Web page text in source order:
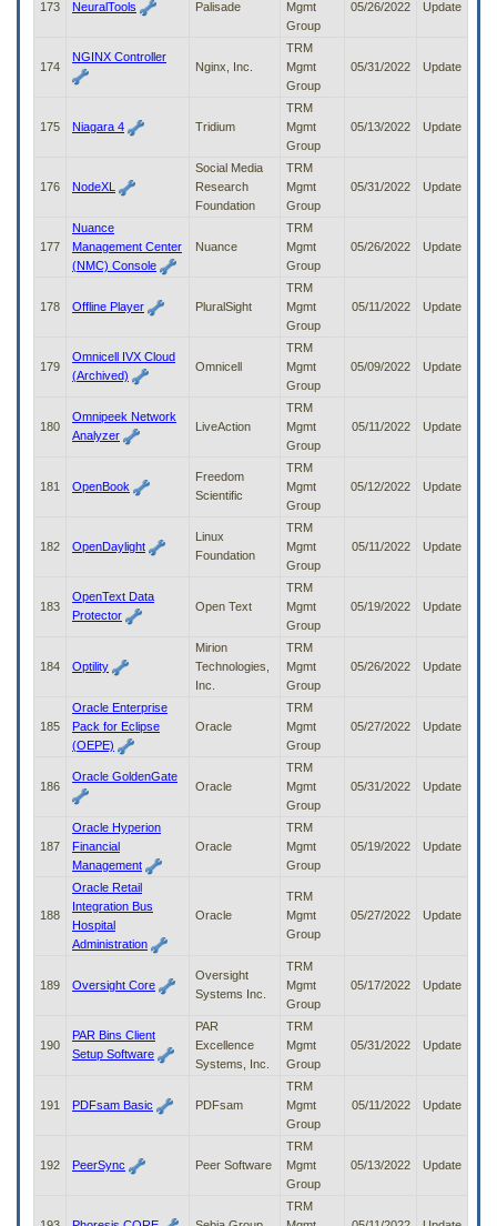
173 NeuralTools Palisade
Mgmt
Group
05/26/2022 Update
174
NGINX Controller
Nginx, Inc.
TRM
Mgmt
Group
05/31/2022 Update
175 Niagara 4 Tridium
TRM
Mgmt
Group
05/13/2022 Update
176 NodeXL
Social Media
Research
Foundation
TRM
Mgmt
Group
05/31/2022 Update
177
Nuance
Management Center
(NMC) Console
Nuance
TRM
Mgmt
Group
05/26/2022 Update
178 Offline Player PluralSight
TRM
Mgmt
Group
05/11/2022 Update
179
Omnicell IVX Cloud
(Archived)
Omnicell
TRM
Mgmt
Group
05/09/2022 Update
180
Omnipeek Network
Analyzer
LiveAction
TRM
Mgmt
Group
05/11/2022 Update
181 OpenBook
Freedom
Scientific
TRM
Mgmt
Group
05/12/2022 Update
182 OpenDaylight
Linux
Foundation
TRM
Mgmt
Group
05/11/2022 Update
183
OpenText Data
Protector
Open Text
TRM
Mgmt
Group
05/19/2022 Update
184 Optility
Mirion
Technologies,
Inc.
TRM
Mgmt
Group
05/26/2022 Update
185
Oracle Enterprise
Pack for Eclipse
(OEPE)
Oracle
TRM
Mgmt
Group
05/27/2022 Update
186
Oracle GoldenGate
Oracle
TRM
Mgmt
Group
05/31/2022 Update
187
Oracle Hyperion
Financial
Management
Oracle
TRM
Mgmt
Group
05/19/2022 Update
188
Oracle Retail
Integration Bus
Hospital
Administration
Oracle
TRM
Mgmt
Group
05/27/2022 Update
189 Oversight Core
Oversight
Systems Inc.
TRM
Mgmt
Group
05/17/2022 Update
190
PAR Bins Client
Setup Software
PAR
Excellence
Systems, Inc.
TRM
Mgmt
Group
05/31/2022 Update
191 PDFsam Basic PDFsam
TRM
Mgmt
Group
05/11/2022 Update
192 PeerSync Peer Software
TRM
Mgmt
Group
05/13/2022 Update
TRM